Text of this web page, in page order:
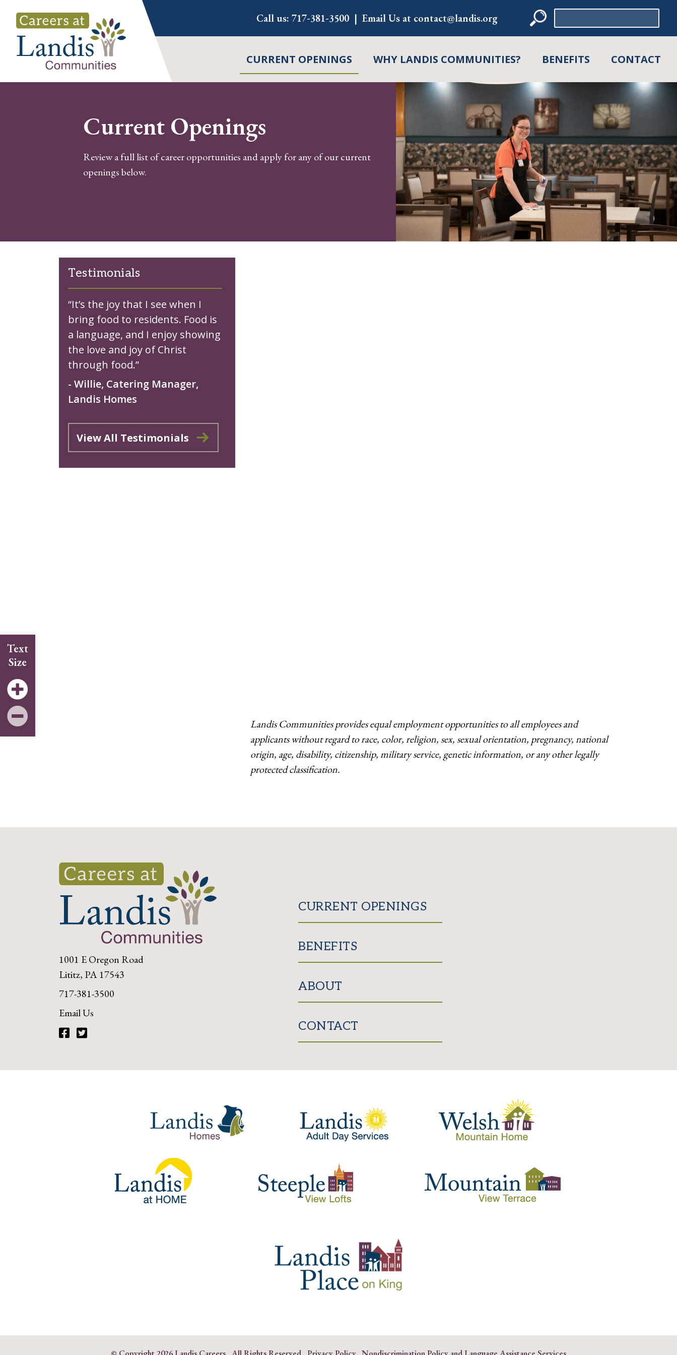
content
Call us: 717-381-3500 Email Us at contact@landis.org
for:
CURRENT OPENINGS WHY LANDIS COMMUNITIES? BENEFITS CONTACT
Text
Size
Current Openings
Review a full list of career opportunities and apply for any of our current
openings below.
Landis Communities provides equal employment opportunities to all employees and
applicants without regard to race, color, religion, sex, sexual orientation, pregnancy, national
origin, age, disability, citizenship, military service, genetic information, or any other legally
protected classification.
Testimonials
“It’s the joy that I see when I
bring food to residents. Food is
a language, and I enjoy showing
the love and joy of Christ
through food.”
- Willie, Catering Manager,
Landis Homes
View All Testimonials
1001 E Oregon Road
Lititz, PA 17543
717-381-3500
Email Us
CURRENT OPENINGS
BENEFITS
ABOUT
CONTACT